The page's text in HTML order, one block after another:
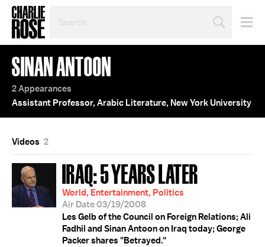
TOPIC
OR
YEAR
SINAN ANTOON
2 Appearances
Assistant Professor, Arabic Literature, New York University
Videos 2
IRAQ: 5 YEARS LATER
World, Entertainment, Politics
Air Date 03/19/2008
Les Gelb of the Council on Foreign Relations; Ali
Fadhil and Sinan Antoon on Iraq today; George
Packer shares "Betrayed."